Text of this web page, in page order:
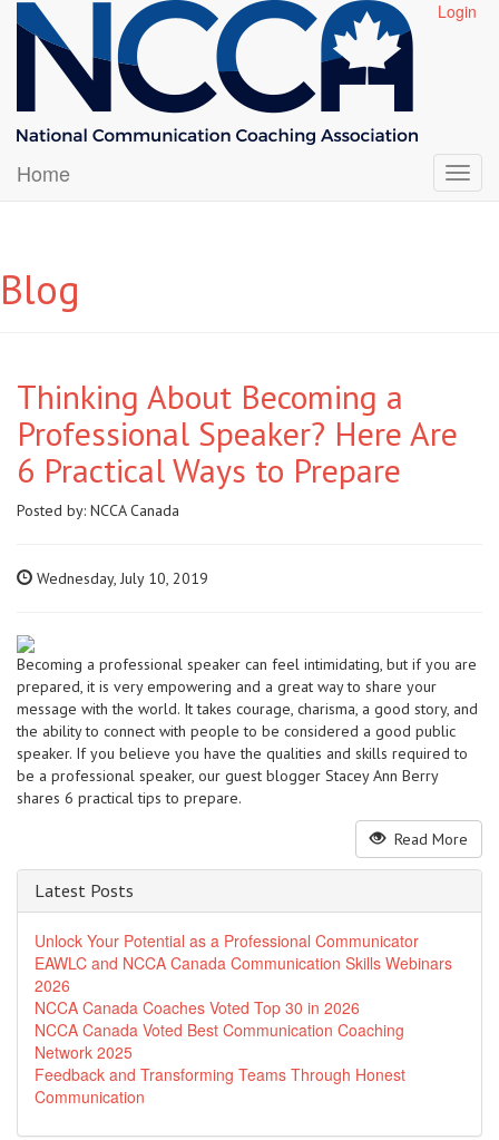
Login
Home
Blog
Thinking About Becoming a
Professional Speaker? Here Are
6 Practical Ways to Prepare
Posted by: NCCA Canada
Wednesday, July 10, 2019
Becoming a professional speaker can feel intimidating, but if you are
prepared, it is very empowering and a great way to share your
message with the world. It takes courage, charisma, a good story, and
the ability to connect with people to be considered a good public
speaker. If you believe you have the qualities and skills required to
be a professional speaker, our guest blogger Stacey Ann Berry
shares 6 practical tips to prepare.
Read More
Latest Posts
Unlock Your Potential as a Professional Communicator
EAWLC and NCCA Canada Communication Skills Webinars
2026
NCCA Canada Coaches Voted Top 30 in 2026
NCCA Canada Voted Best Communication Coaching
Network 2025
Feedback and Transforming Teams Through Honest
Communication